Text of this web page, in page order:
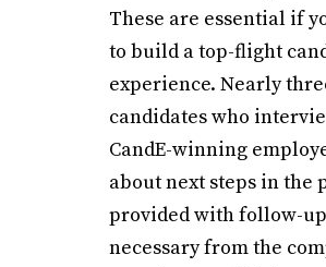
These are essential if
to build a top-flight
experience. Nearly
candidates who
CandE-winning
about next steps in the
provided with follow-
necessary from the